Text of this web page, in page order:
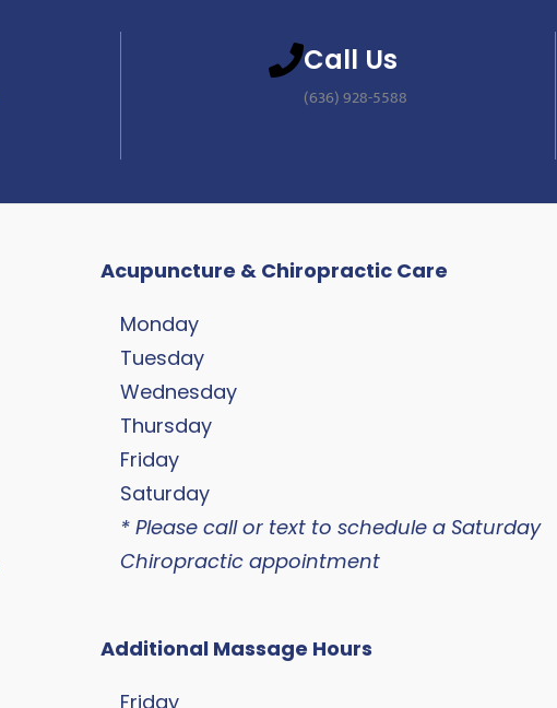
Call Us
(636) 928-5588
Acupuncture & Chiropractic Care
Monday
Tuesday
Wednesday
Thursday
Friday
Saturday
* Please call or text to schedule a Saturday
Chiropractic appointment
Additional Massage Hours
Friday